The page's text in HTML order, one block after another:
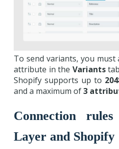
To send variants, you
attribute in the Variants
Shopify supports up to
and a maximum of3
Connection
Layer and Shopify